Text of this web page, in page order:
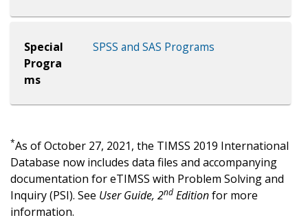
Special
Progra
ms
SPSS and SAS Programs
*As of October 27, 2021, the TIMSS 2019 International
Database now includes data files and accompanying
documentation for eTIMSS with Problem Solving and
Inquiry (PSI). See User Guide, 2nd Editionfor more
information.